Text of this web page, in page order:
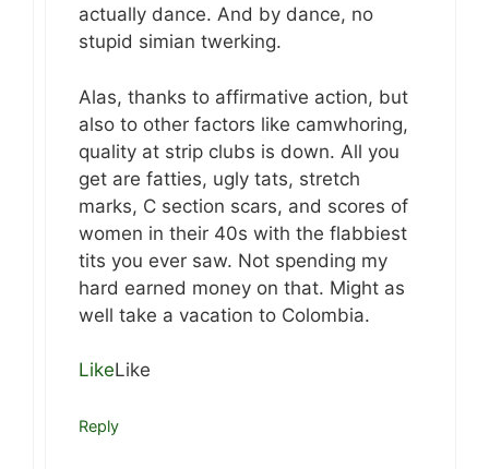
actually dance. And by dance, no
stupid simian twerking.
Alas, thanks to affirmative action, but
also to other factors like camwhoring,
quality at strip clubs is down. All you
get are fatties, ugly tats, stretch
marks, C section scars, and scores of
women in their 40s with the flabbiest
tits you ever saw. Not spending my
hard earned money on that. Might as
well take a vacation to Colombia.
LikeLike
Reply